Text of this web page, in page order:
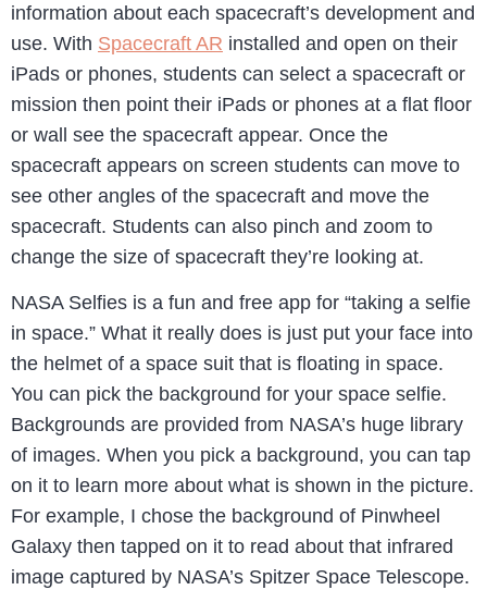
information about each spacecraft’s development and
use. With Spacecraft AR installed and open on their
iPads or phones, students can select a spacecraft or
mission then point their iPads or phones at a flat floor
or wall see the spacecraft appear. Once the
spacecraft appears on screen students can move to
see other angles of the spacecraft and move the
spacecraft. Students can also pinch and zoom to
change the size of spacecraft they’re looking at.
NASA Selfies is a fun and free app for “taking a selfie
in space.” What it really does is just put your face into
the helmet of a space suit that is floating in space.
You can pick the background for your space selfie.
Backgrounds are provided from NASA’s huge library
of images. When you pick a background, you can tap
on it to learn more about what is shown in the picture.
For example, I chose the background of Pinwheel
Galaxy then tapped on it to read about that infrared
image captured by NASA’s Spitzer Space Telescope.